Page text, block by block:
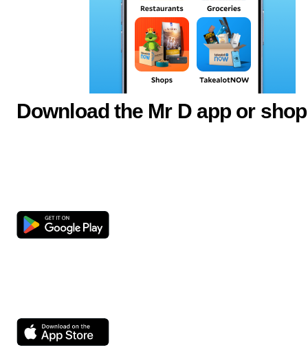
Download the Mr D app or